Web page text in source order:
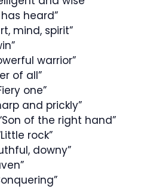
has heard”
mind, spirit”
warrior”
of all”
one”
and prickly”
of the right hand”
rock”
downy”